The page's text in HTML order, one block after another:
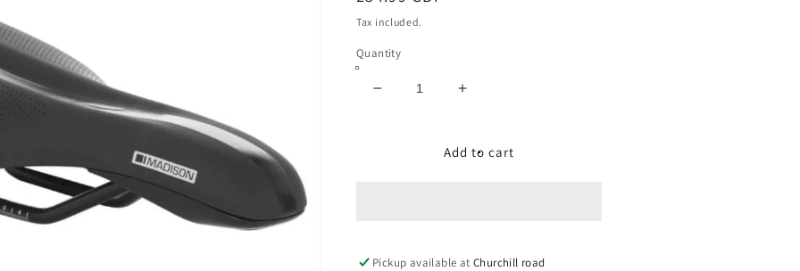
price
Tax included.
Quantity
Decrease
Increase
Roam
Add to cart
Pickup available atChurchill road